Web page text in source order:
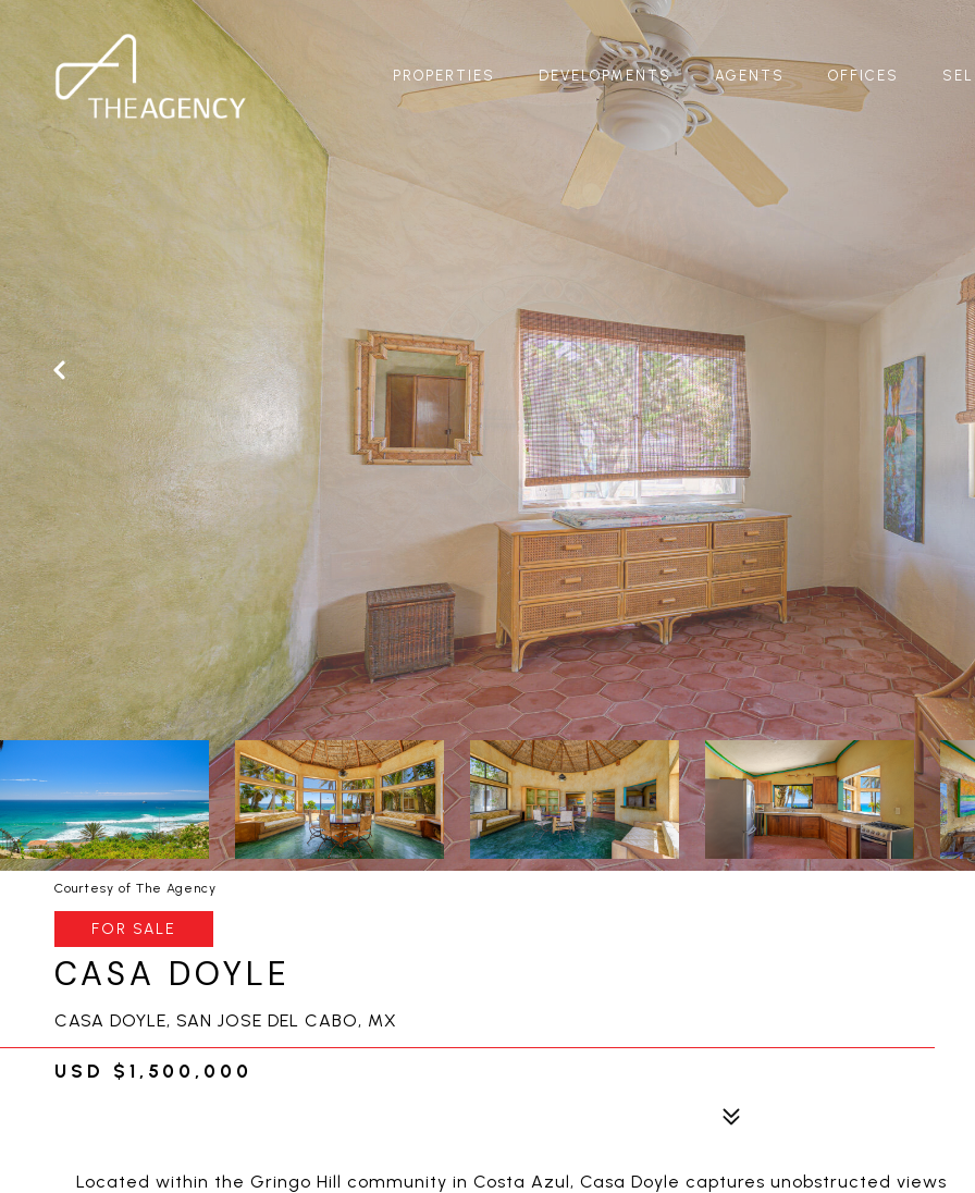
PROPERTIES DEVELOPMENTS AGENTS OFFICES
Courtesy of The Agency
FOR SALE
CASA DOYLE
CASA DOYLE, SAN JOSE DEL CABO, MX
USD $1,500,000
Located within the Gringo Hill community in Costa Azul, Casa Doyle captures unobstructed views